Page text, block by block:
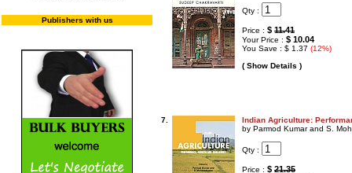
Publishers with us
Qty :
Price : $ 11.41
Your Price : $ 10.04
You Save : $ 1.37 (12%)
( Show Details )
7.
Indian Agriculture:
by Parmod Kumar and S.
Qty :
Price : $ 21.35